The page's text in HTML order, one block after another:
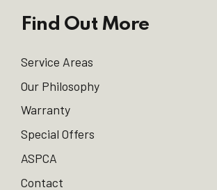
Find Out More
Service Areas
Our Philosophy
Warranty
Special Offers
ASPCA
Contact